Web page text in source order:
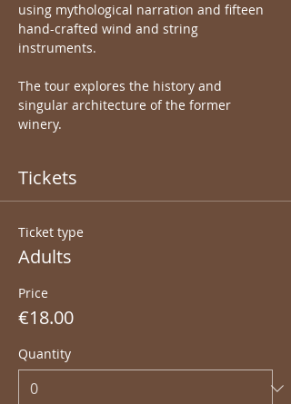
using mythological narration and fifteen
hand-crafted wind and string
instruments.
The tour explores the history and
singular architecture of the former
winery.
Tickets
Ticket type
Adults
Price
€18.00
Quantity